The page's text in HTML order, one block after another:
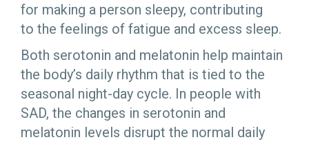
for making a person sleepy, contributing
to the feelings of fatigue and excess sleep.
Both serotonin and melatonin help maintain
the body’s daily rhythm that is tied to the
seasonal night-day cycle. In people with
SAD, the changes in serotonin and
melatonin levels disrupt the normal daily